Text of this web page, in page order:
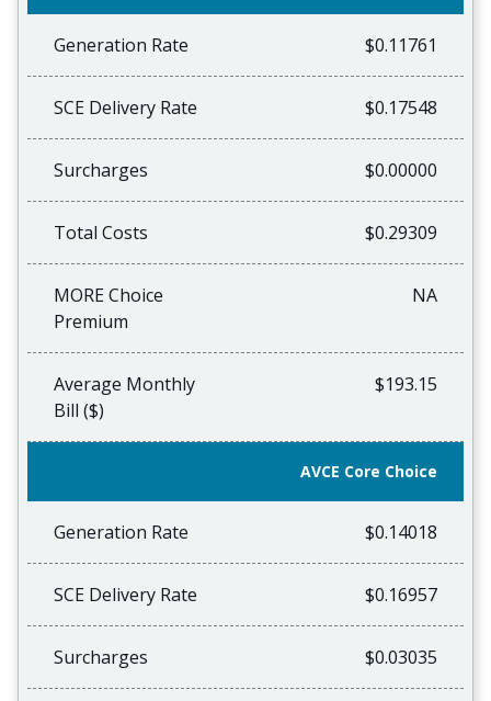
Generation Rate $0.11761
SCE Delivery Rate $0.17548
Surcharges $0.00000
Total Costs $0.29309
MORE Choice
Premium
NA
Average Monthly
Bill ($)
$193.15
AVCE Core Choice
Generation Rate $0.14018
SCE Delivery Rate $0.16957
Surcharges $0.03035